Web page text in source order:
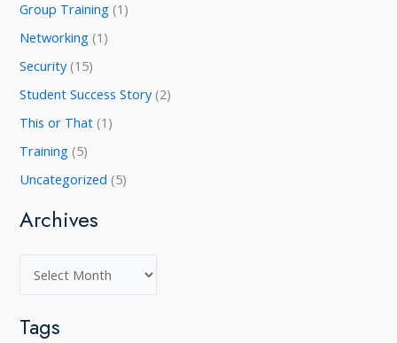
Group Training (1)
Networking (1)
Security(15)
Student Success Story(2)
This or That (1)
Training (5)
Uncategorized (5)
Archives
c
Tags